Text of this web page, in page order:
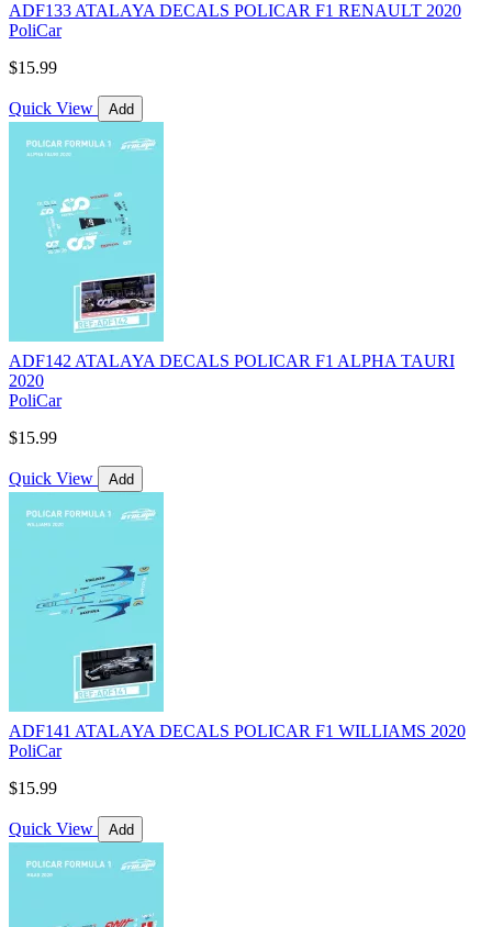
ADF133 ATALAYA DECALS POLICAR F1 RENAULT 2020
PoliCar
$15.99
Quick View Add
ADF142 ATALAYA DECALS POLICAR F1 ALPHA TAURI
2020
PoliCar
$15.99
Quick View Add
ADF141 ATALAYA DECALS POLICAR F1 WILLIAMS 2020
PoliCar
$15.99
Quick View Add